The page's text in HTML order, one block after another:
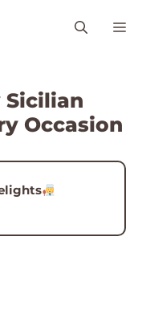
Sicilian
Occasion